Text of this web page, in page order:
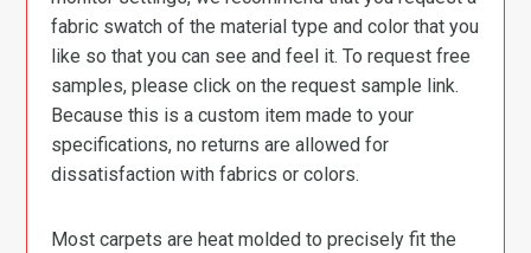
fabric swatch of the material type and color that you
like so that you can see and feel it. To request free
samples, please click on the request sample link.
Because this is a custom item made to your
specifications, no returns are allowed for
dissatisfaction with fabrics or colors.
Most carpets are heat molded to precisely fit the